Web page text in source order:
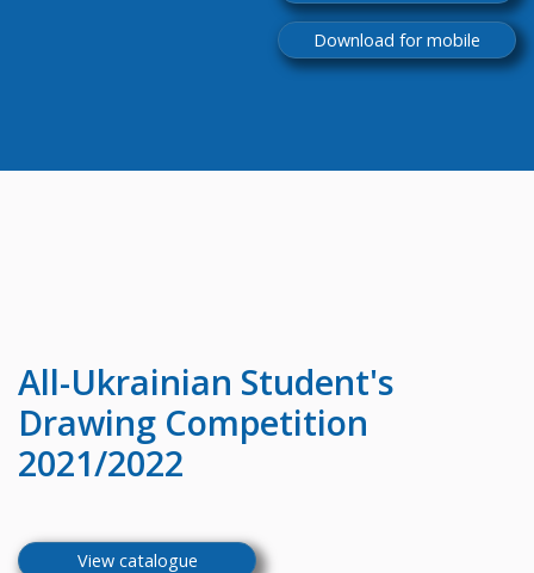
Download for mobile
All-Ukrainian Student's
Drawing Competition
2021/2022
View catalogue